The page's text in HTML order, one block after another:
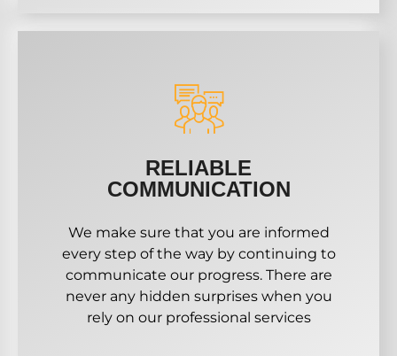
RELIABLE
COMMUNICATION
We make sure that you are informed
every step of the way by continuing to
communicate our progress. There are
never any hidden surprises when you
rely on our professional services